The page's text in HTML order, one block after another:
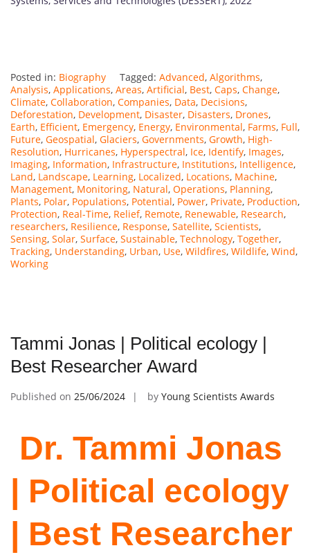
Posted in: Biography Tagged: Advanced, Algorithms,
Analysis, Applications, Areas, Artificial, Best, Caps, Change,
Climate, Collaboration, Companies, Data, Decisions,
Deforestation, Development, Disaster, Disasters, Drones,
Earth, Efficient, Emergency, Energy, Environmental, Farms, Full,
Future, Geospatial, Glaciers, Governments, Growth, High-
Resolution, Hurricanes, Hyperspectral, Ice, Identify, Images,
Imaging, Information, Infrastructure, Institutions, Intelligence,
Land, Landscape, Learning, Localized, Locations, Machine,
Management, Monitoring, Natural, Operations, Planning,
Plants, Polar, Populations, Potential, Power, Private, Production,
Protection, Real-Time, Relief, Remote, Renewable, Research,
researchers, Resilience, Response, Satellite, Scientists,
Sensing, Solar, Surface, Sustainable, Technology, Together,
Tracking, Understanding, Urban, Use, Wildfires, Wildlife, Wind,
Working
Tammi Jonas | Political ecology |
Best Researcher Award
Published on 25/06/2024 by Young Scientists Awards
Dr. Tammi Jonas
| Political ecology
| Best Researcher